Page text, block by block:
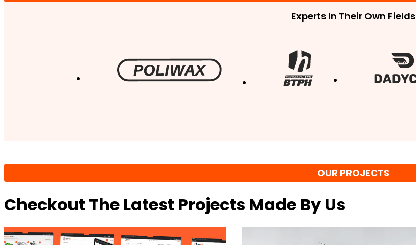
Experts In Their Own Fields
OUR PROJECTS
Checkout The Latest Projects Made By Us